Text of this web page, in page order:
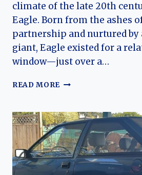
climate of the late 20th
Eagle. Born from the ashes
partnership and nurtured
giant, Eagle existed for a
window—just over a…
READ MORE THE
EAGLE